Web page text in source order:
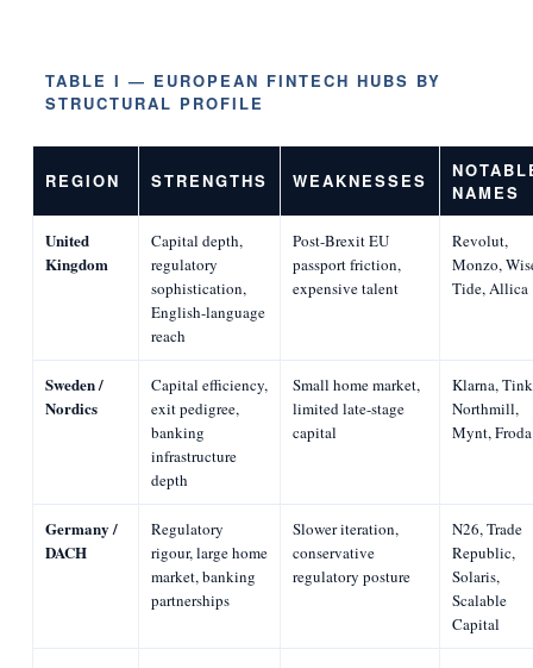
TABLE I — EUROPEAN FINTECH HUBS BY
STRUCTURAL PROFILE
REGION STRENGTHS WEAKNESSES
NAMES
United
Kingdom
Capital depth,
regulatory
sophistication,
English-language
reach
Post-Brexit EU
passport friction,
expensive talent
Revolut,
Monzo,
Tide, Allica
Sweden /
Nordics
Capital efficiency,
exit pedigree,
banking
infrastructure
depth
Small home market,
limited late-stage
capital
Klarna,
Northmill,
Mynt, Froda
Germany /
DACH
Regulatory
rigour, large home
market, banking
partnerships
Slower iteration,
conservative
regulatory posture
N26, Trade
Republic,
Solaris,
Scalable
Capital